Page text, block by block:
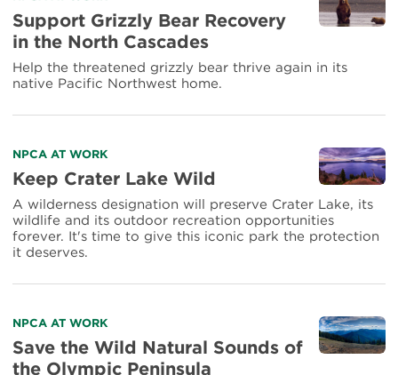
more
about
Support
Grizzly
Bear
in
North
Support Grizzly Bear Recovery
in the North Cascades
Help the threatened grizzly bear thrive again in its
native Pacific Northwest home.
Read
more
about
Keep
Crater
Lake
Wild
NPCA AT WORK
Keep Crater Lake Wild
A wilderness designation will preserve Crater Lake, its
wildlife and its outdoor recreation opportunities
forever. It's time to give this iconic park the protection
it deserves.
Read
more
about
NPCA AT WORK
Save the Wild Natural Sounds of
the Olympic Peninsula